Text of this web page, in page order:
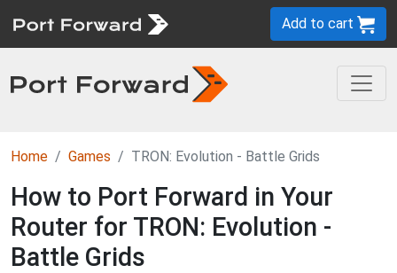
Add to cart
Home Games TRON: Evolution - Battle Grids
How to Port Forward in Your
Router for TRON: Evolution -
Battle Grids